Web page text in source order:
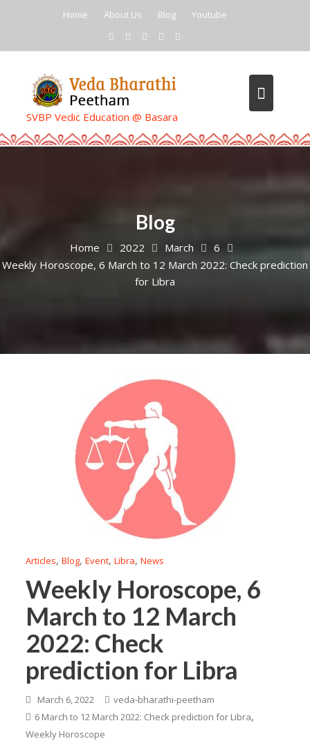
Home About Us Blog Youtube
SVBP Vedic Education @ Basara
Blog
Home 2022 March
6
Weekly Horoscope, 6 March to 12 March 2022: Check prediction
for Libra
Articles,Blog,Event,Libra,News
Weekly Horoscope, 6
March to 12 March
2022: Check
prediction for Libra
March 6, 2022
veda-bharathi-peetham
6 March to 12 March 2022: Check prediction for Libra,
Weekly Horoscope